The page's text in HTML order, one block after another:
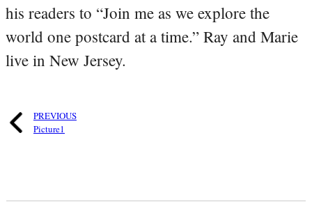
his readers to “Join me as we explore the
world one postcard at a time.” Ray and Marie
live in New Jersey.
PREVIOUS
Picture1